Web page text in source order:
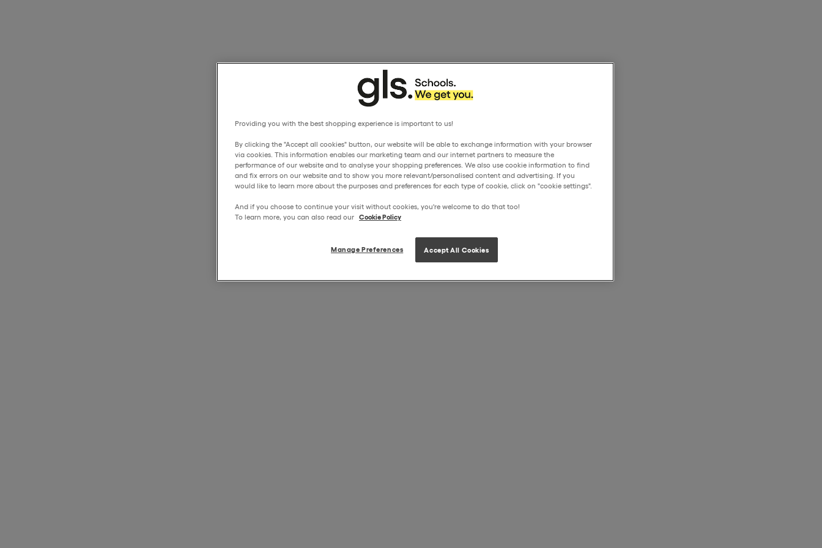
Providing you with the best shopping experience is important to us!
By clicking the "Accept all cookies" button, our website will be able to exchange information with your browser
via cookies. This information enables our marketing team and our internet partners to measure the
performance of our website and to analyse your shopping preferences. We also use cookie information to find
and fix errors on our website and to show you more relevant/personalised content and advertising. If you
would like to learn more about the purposes and preferences for each type of cookie, click on "cookie settings".
And if you choose to continue your visit without cookies, you're welcome to do that too!
To learn more, you can also read our Cookie Policy
Manage Preferences Accept All Cookies